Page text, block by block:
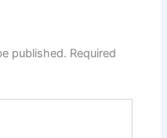
published. Required